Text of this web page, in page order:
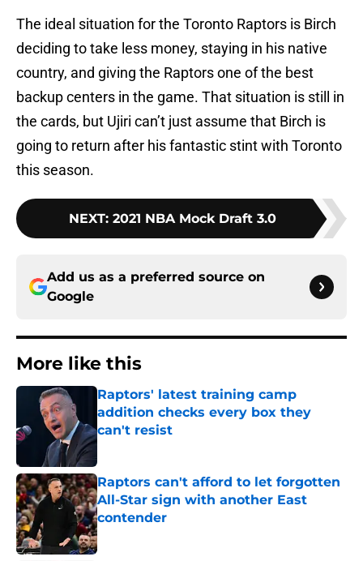
The ideal situation for the Toronto Raptors is Birch
deciding to take less money, staying in his native
country, and giving the Raptors one of the best
backup centers in the game. That situation is still in
the cards, but Ujiri can’t just assume that Birch is
going to return after his fantastic stint with Toronto
this season.
NEXT: 2021 NBA Mock Draft 3.0
Add us as a preferred source on
Google
More like this
Raptors' latest training camp
addition checks every box they
can't resist
Published by on Invalid Date
Raptors can't afford to let forgotten
All-Star sign with another East
contender
Published by on Invalid Date